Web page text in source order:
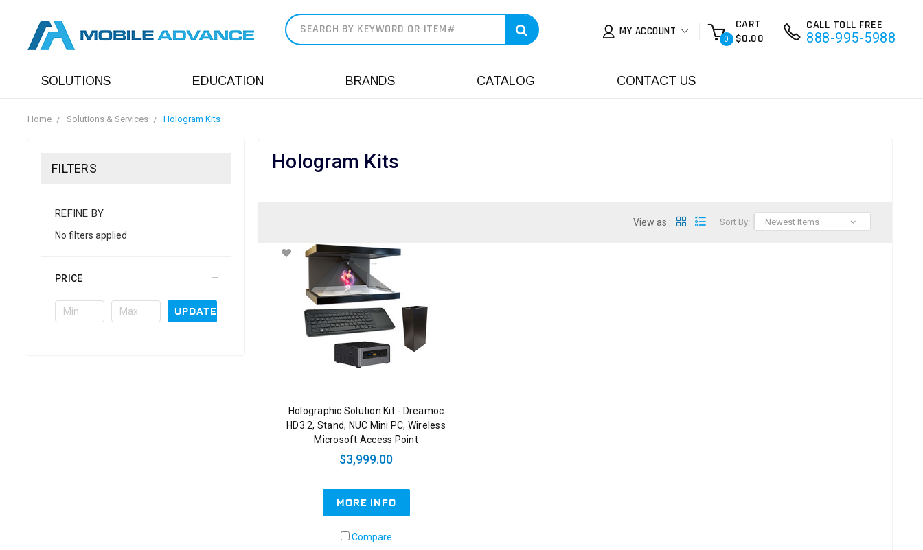
MY ACCOUNT
0
CART
$0.00
CALL TOLL FREE
888-995-5988
SOLUTIONS EDUCATION BRANDS CATALOG CONTACT US
Home Solutions & Services Hologram Kits
FILTERS
REFINE BY
No filters applied
PRICE
UPDATE
Hologram Kits
Sort By: Newest Items
View as :
Holographic Solution Kit - Dreamoc
HD3.2, Stand, NUC Mini PC, Wireless
Microsoft Access Point
$3,999.00
MORE INFO
Compare